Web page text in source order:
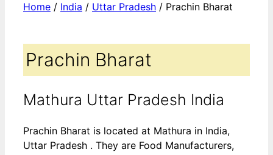
Home / India / Uttar Pradesh / Prachin Bharat
Prachin Bharat
Mathura Uttar Pradesh India
Prachin Bharat is located at Mathura in India,
Uttar Pradesh . They are Food Manufacturers,